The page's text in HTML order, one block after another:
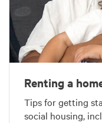
Renting a
Tips for getting
social housing,